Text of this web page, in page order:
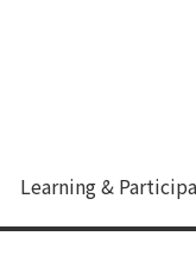
術文化
of each page.
the links to
Learning &